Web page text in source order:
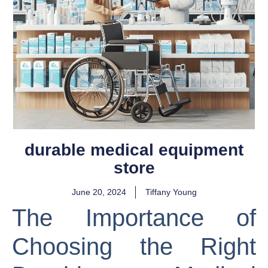
durable medical equipment
store
June 20, 2024 Tiffany Young
The Importance of
Choosing the Right